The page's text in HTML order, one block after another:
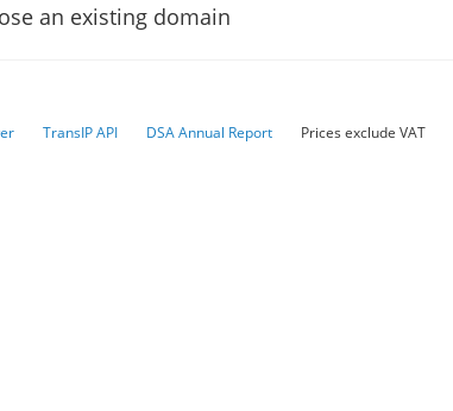
an existing domain
TransIP API DSA Annual Report Prices exclude VAT